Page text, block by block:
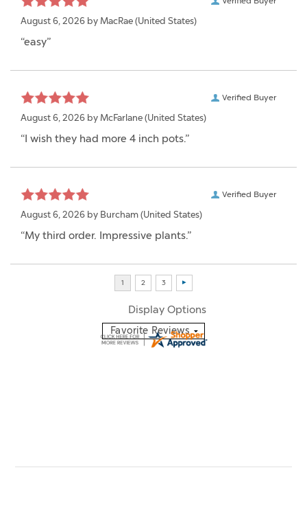
August 6, 2026 by MacRae (United States)
“easy”
Verified Buyer
August 6, 2026 by McFarlane (United States)
“I wish they had more 4 inch pots.”
Verified Buyer
August 6, 2026 by Burcham (United States)
“My third order. Impressive plants.”
Display Options